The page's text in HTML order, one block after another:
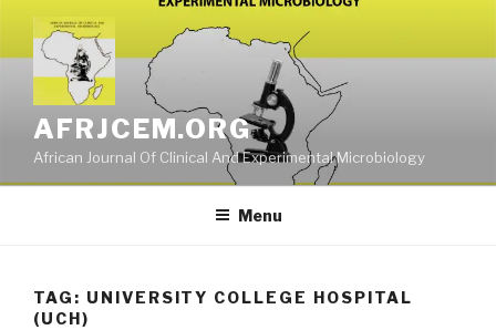
content
AFRJCEM.ORG
African Journal Of Clinical And Experimental Microbiology
Menu
TAG: UNIVERSITY COLLEGE HOSPITAL
(UCH)